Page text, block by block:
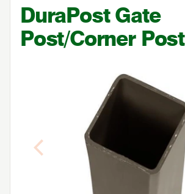
Previous
DuraPost Gate
Post/Corner Post